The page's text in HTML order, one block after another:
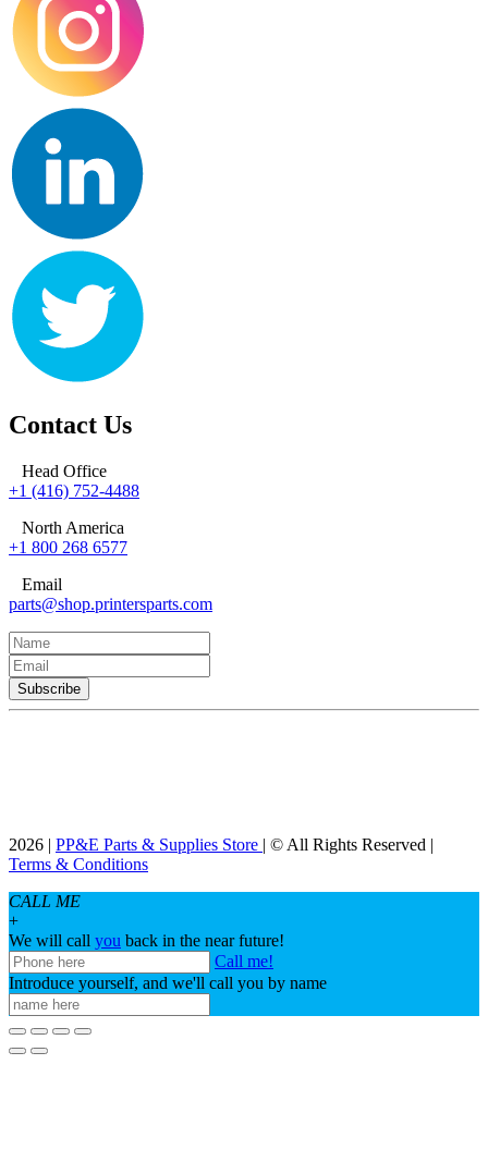
Contact Us
Head Office
+1 (416) 752-4488
North America
+1 800 268 6577
Email
parts@shop.printersparts.com
2026 | PP&E Parts & Supplies Store | © All Rights Reserved |
Terms & Conditions
CALL ME
+
We will call you back in the near future!
Call me!
Introduce yourself, and we'll call you by name